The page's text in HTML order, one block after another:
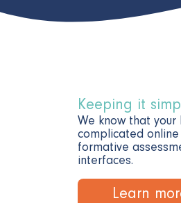
Keeping it
We know that
complicated online
formative
interfaces.
Learn